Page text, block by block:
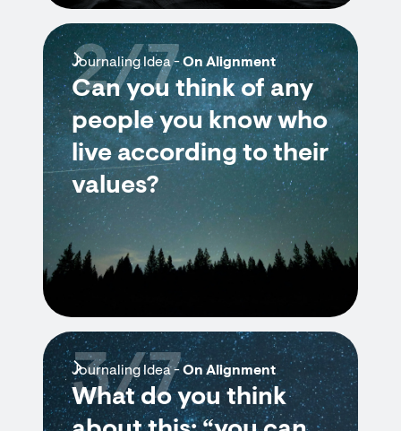
Journaling Idea -On Alignment
Can you think of any
people you know who
live according to their
values?
2/7
Journaling Idea -On Alignment
What do you think
3/7